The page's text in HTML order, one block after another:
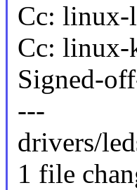
Cc:
Cc:
Signed-
---
drivers/
1 file